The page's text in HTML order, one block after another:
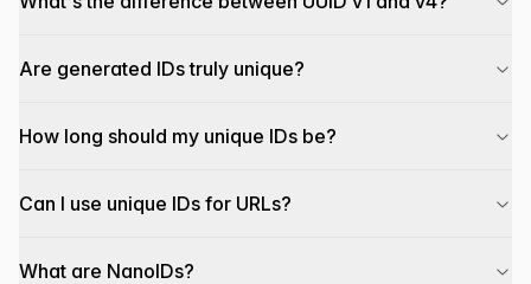
Are generated IDs truly unique?
How long should my unique IDs be?
Can I use unique IDs for URLs?
What are NanoIDs?